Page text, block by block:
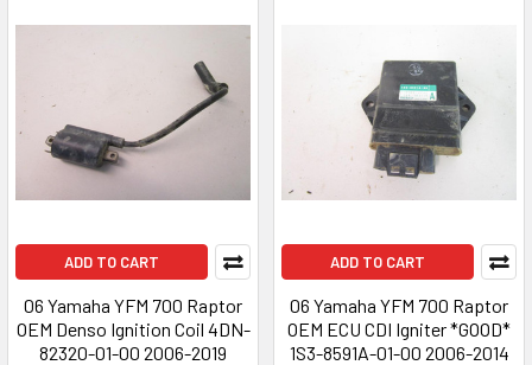
ADD TO CART
06 Yamaha YFM 700 Raptor
OEM Denso Ignition Coil 4DN-
82320-01-00 2006-2019
ADD TO CART
06 Yamaha YFM 700 Raptor
OEM ECU CDI Igniter *GOOD*
1S3-8591A-01-00 2006-2014